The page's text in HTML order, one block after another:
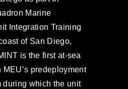
Marine
Integration Training
of San Diego,
is the first at-sea
MEU’s predeployment
during which the unit